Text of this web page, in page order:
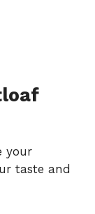
your
taste and